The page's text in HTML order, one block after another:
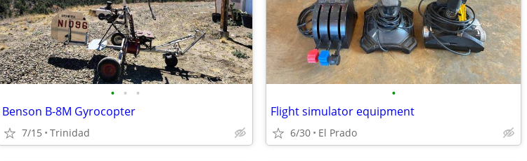
• • •
Benson B-8M Gyrocopter
7/15 Trinidad
•
Flight simulator equipment
6/30 El Prado